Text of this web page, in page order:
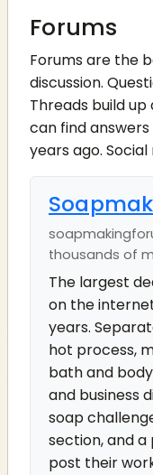
Forums
Forums are the
discussion.
Threads build
can find
years ago.
thousands of
The largest
on the
years.
hot process,
bath and
and business
soap
section, and
post their